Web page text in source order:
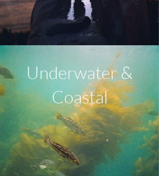
Underwater &
Coastal